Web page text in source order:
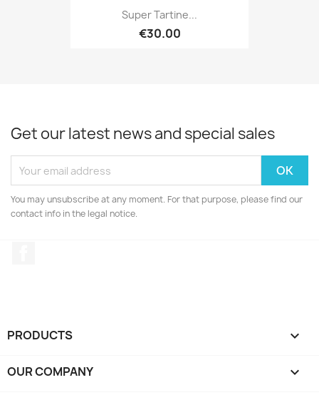
Super Tartine...
€30.00
Get our latest news and special sales
You may unsubscribe at any moment. For that purpose, please find our
contact info in the legal notice.
PRODUCTS 
OUR COMPANY 